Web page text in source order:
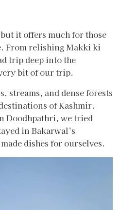
it offers much for those
From relishing Makki ki
trip deep into the
bit of our trip.
streams, and dense forests
of Kashmir.
Doodhpathri, we tried
in Bakarwal’s
dishes for ourselves.